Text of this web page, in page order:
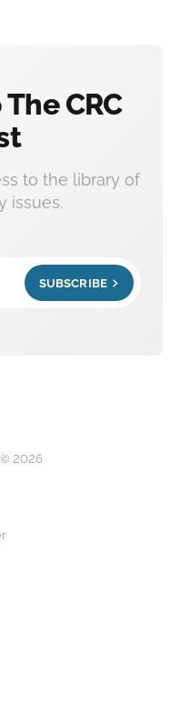
CRC
to the library of
issues.
SUBSCRIBE
© 2026